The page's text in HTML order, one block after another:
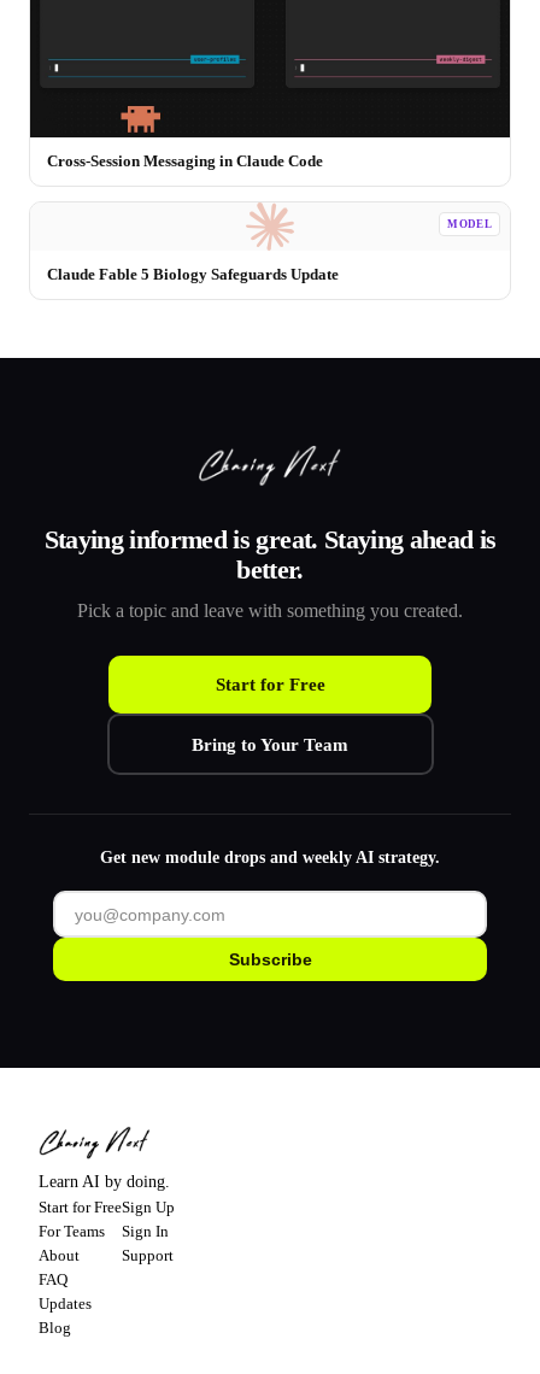
Cross-Session Messaging in Claude Code
MODEL
Claude Fable 5 Biology Safeguards Update
Staying informed is great. Staying ahead is
better.
Pick a topic and leave with something you created.
Start for Free
Bring to Your Team
Get new module drops and weekly AI strategy.
Subscribe
Learn AI by doing.
Start for Free
For Teams
About
FAQ
Updates
Blog
Sign Up
Sign In
Support